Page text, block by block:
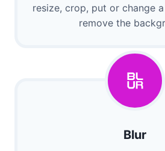
resize, crop, put or change
remove the
Blur